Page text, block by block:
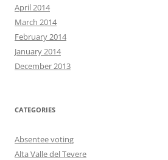
April 2014
March 2014
February 2014
January 2014
December 2013
CATEGORIES
Absentee voting
Alta Valle del Tevere